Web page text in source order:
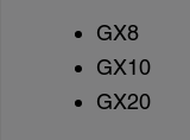
GX8
GX10
GX20